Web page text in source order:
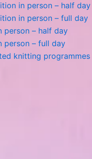
in person – half day
in person – full day
person – half day
person – full day
knitting programmes